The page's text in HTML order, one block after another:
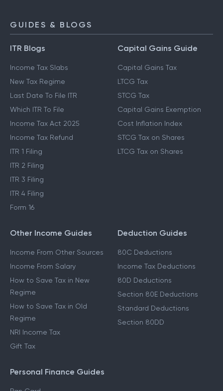
GUIDES & BLOGS
ITR Blogs
Income Tax Slabs
New Tax Regime
Last Date To File ITR
Which ITR To File
Income Tax Act 2025
Income Tax Refund
ITR 1 Filing
ITR 2 Filing
ITR 3 Filing
ITR 4 Filing
Form 16
Capital Gains Guide
Capital Gains Tax
LTCG Tax
STCG Tax
Capital Gains Exemption
Cost Inflation Index
STCG Tax on Shares
LTCG Tax on Shares
Other Income Guides
Income From Other Sources
Income From Salary
How to Save Tax in New
Regime
How to Save Tax in Old
Regime
NRI Income Tax
Gift Tax
Deduction Guides
80C Deductions
Income Tax Deductions
80D Deductions
Section 80E Deductions
Standard Deductions
Section 80DD
Personal Finance Guides